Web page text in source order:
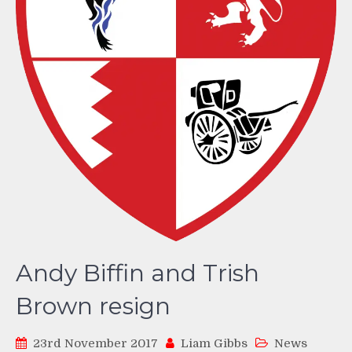
Andy Biffin and Trish
Brown resign
23rd November 2017 Liam Gibbs News